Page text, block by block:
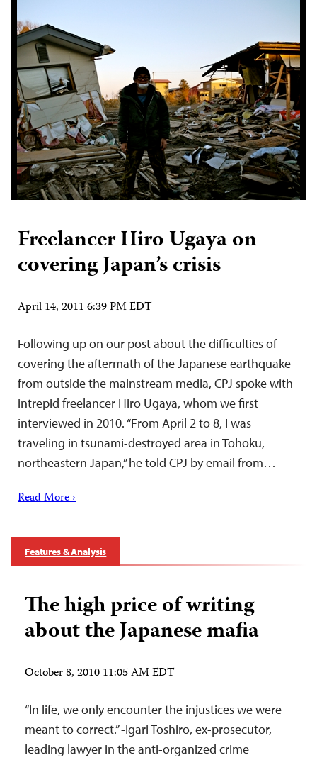
Freelancer Hiro Ugaya on
covering Japan’s crisis
April 14, 2011 6:39 PM EDT
Following up on our post about the difficulties of
covering the aftermath of the Japanese earthquake
from outside the mainstream media, CPJ spoke with
intrepid freelancer Hiro Ugaya, whom we first
interviewed in 2010. “From April 2 to 8, I was
traveling in tsunami-destroyed area in Tohoku,
northeastern Japan,” he told CPJ by email from…
Read More ›
Features & Analysis
The high price of writing
about the Japanese mafia
October 8, 2010 11:05 AM EDT
“In life, we only encounter the injustices we were
meant to correct.” -Igari Toshiro, ex-prosecutor,
leading lawyer in the anti-organized crime